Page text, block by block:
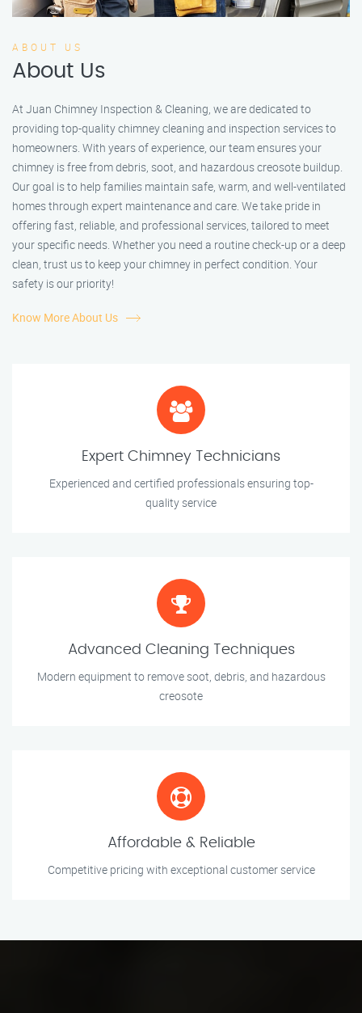
ABOUT US
About Us
At Juan Chimney Inspection & Cleaning, we are dedicated to
providing top-quality chimney cleaning and inspection services to
homeowners. With years of experience, our team ensures your
chimney is free from debris, soot, and hazardous creosote buildup.
Our goal is to help families maintain safe, warm, and well-ventilated
homes through expert maintenance and care. We take pride in
offering fast, reliable, and professional services, tailored to meet
your specific needs. Whether you need a routine check-up or a deep
clean, trust us to keep your chimney in perfect condition. Your
safety is our priority!
Know More About Us
Expert Chimney Technicians
Experienced and certified professionals ensuring top-
quality service
Advanced Cleaning Techniques
Modern equipment to remove soot, debris, and hazardous
creosote
Affordable & Reliable
Competitive pricing with exceptional customer service